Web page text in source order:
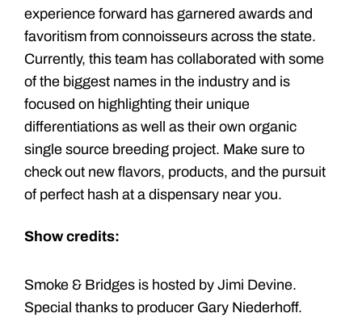
experience forward has garnered awards and
favoritism from connoisseurs across the state.
Currently, this team has collaborated with some
of the biggest names in the industry and is
focused on highlighting their unique
differentiations as well as their own organic
single source breeding project. Make sure to
check out new flavors, products, and the pursuit
of perfect hash at a dispensary near you.
Show credits:
Smoke & Bridges is hosted by Jimi Devine.
Special thanks to producer Gary Niederhoff.